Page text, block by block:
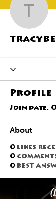
Profile
Join date:
About
0 likes
0
0 best